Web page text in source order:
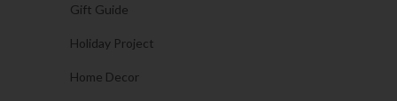
Gift Guide
Holiday Project
Home Decor